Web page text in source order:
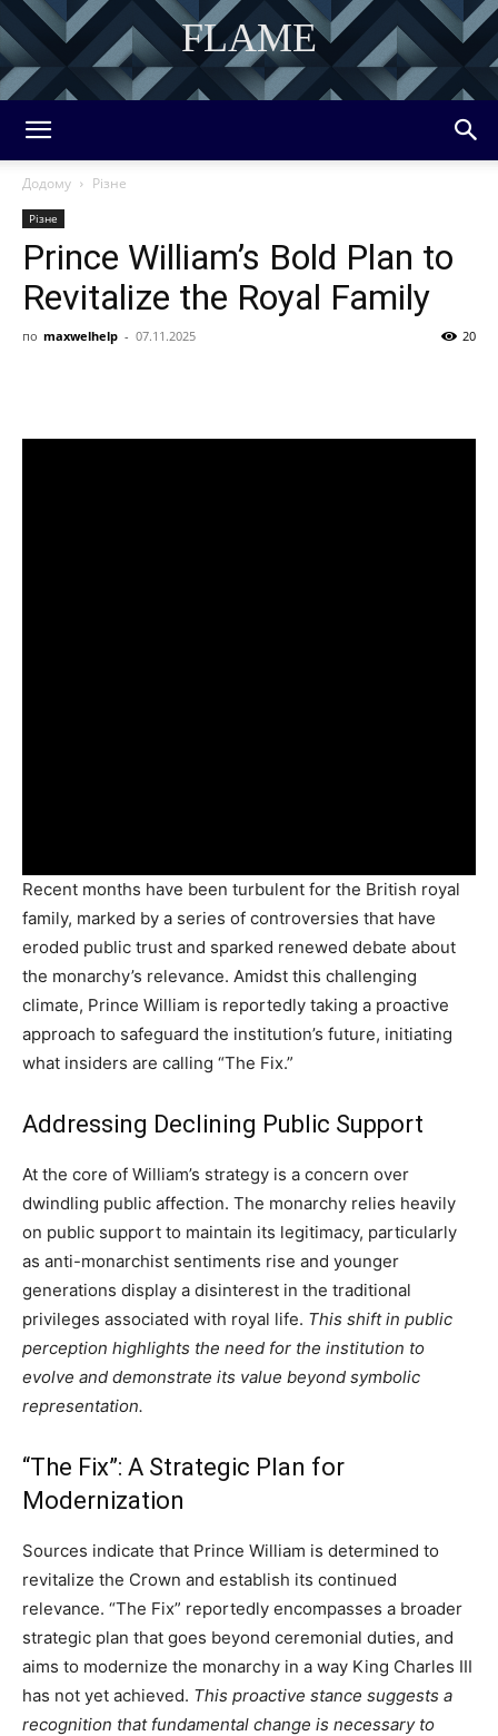
FLAME
DISCOVER THE ART OF PUBLISHING
Додому Різне
Різне
Prince William’s Bold Plan to
Revitalize the Royal Family
по maxwelhelp - 07.11.2025 20
Recent months have been turbulent for the British royal
family, marked by a series of controversies that have
eroded public trust and sparked renewed debate about
the monarchy’s relevance. Amidst this challenging
climate, Prince William is reportedly taking a proactive
approach to safeguard the institution’s future, initiating
what insiders are calling “The Fix.”
Addressing Declining Public Support
At the core of William’s strategy is a concern over
dwindling public affection. The monarchy relies heavily
on public support to maintain its legitimacy, particularly
as anti-monarchist sentiments rise and younger
generations display a disinterest in the traditional
privileges associated with royal life. This shift in public
perception highlights the need for the institution to
evolve and demonstrate its value beyond symbolic
representation.
“The Fix”: A Strategic Plan for
Modernization
Sources indicate that Prince William is determined to
revitalize the Crown and establish its continued
relevance. “The Fix” reportedly encompasses a broader
strategic plan that goes beyond ceremonial duties, and
aims to modernize the monarchy in a way King Charles III
has not yet achieved. This proactive stance suggests a
recognition that fundamental change is necessary to